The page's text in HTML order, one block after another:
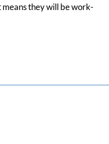
they will be work-